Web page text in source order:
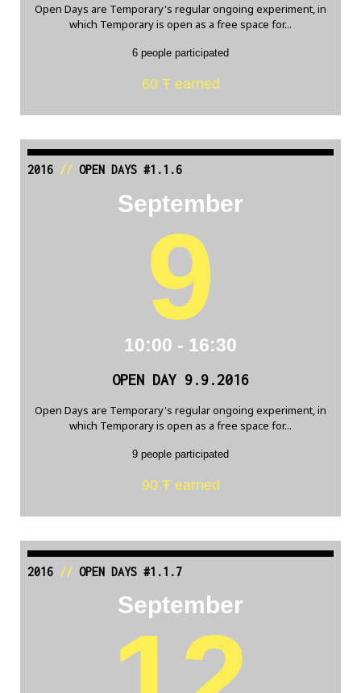
Open Days are Temporary's regular ongoing experiment, in
which Temporary is open as a free space for...
6 people participated
60 Ŧ earned
2016// OPEN DAYS #1.1.6
September
9
10:00 - 16:30
OPEN DAY 9.9.2016
Open Days are Temporary's regular ongoing experiment, in
which Temporary is open as a free space for...
9 people participated
90 Ŧ earned
2016// OPEN DAYS #1.1.7
September